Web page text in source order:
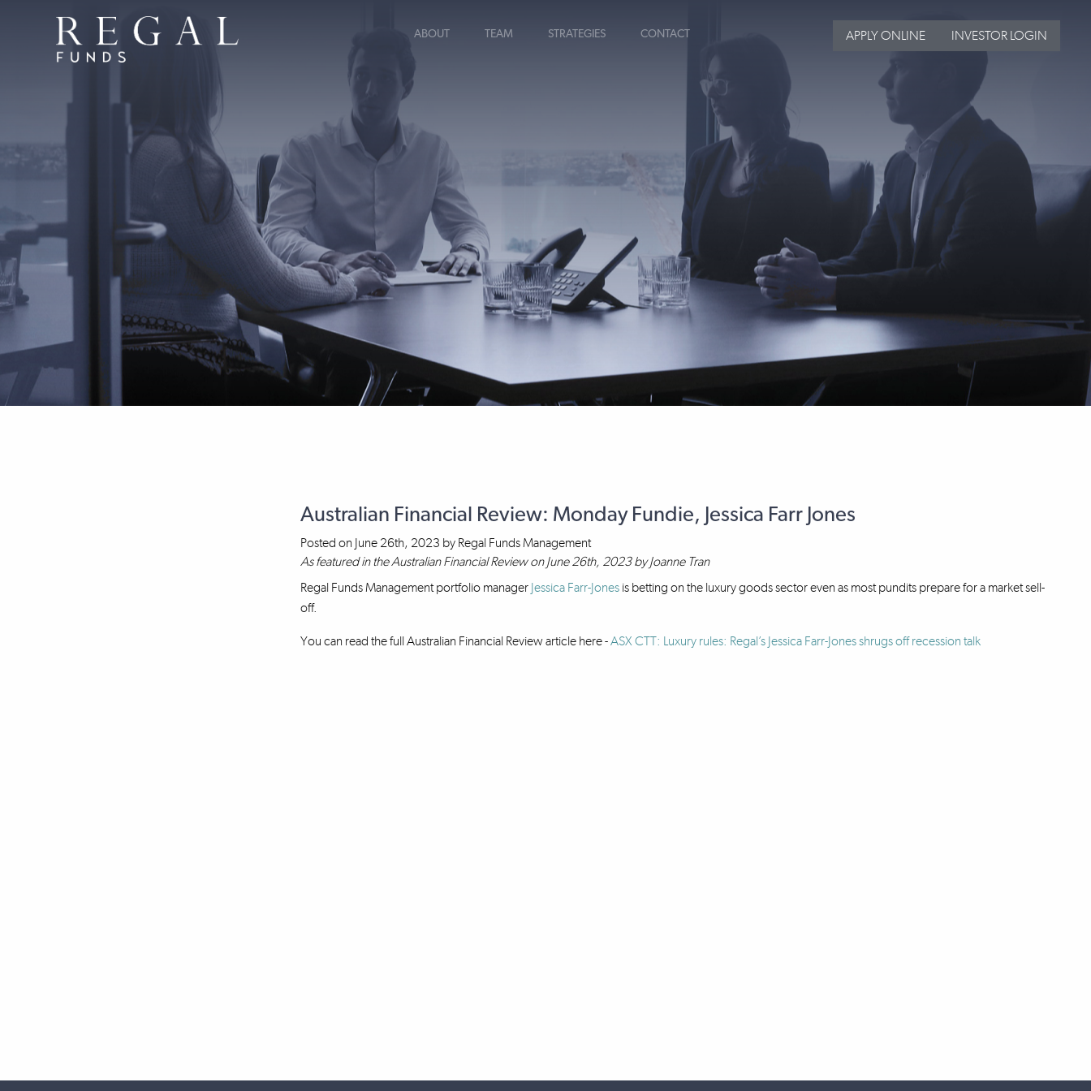
ABOUT TEAM STRATEGIES CONTACT APPLY ONLINE INVESTOR LOGIN
Australian Financial Review: Monday Fundie, Jessica Farr Jones
Posted on June 26th, 2023 by Regal Funds Management
As featured in the Australian Financial Review on June 26th, 2023 by Joanne Tran
Regal Funds Management portfolio manager Jessica Farr-Jonesis betting on the luxury goods sector even as most pundits prepare for a market sell-
off.
You can read the full Australian Financial Review article here -ASX CTT: Luxury rules: Regal’s Jessica Farr-Jones shrugs off recession talk